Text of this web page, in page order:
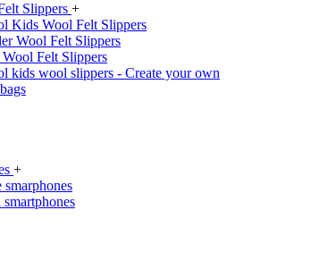
Slippers +
Kids Wool Felt Slippers
Wool Felt Slippers
Felt Slippers
kids wool slippers - Create your own
+
smarphones
smartphones